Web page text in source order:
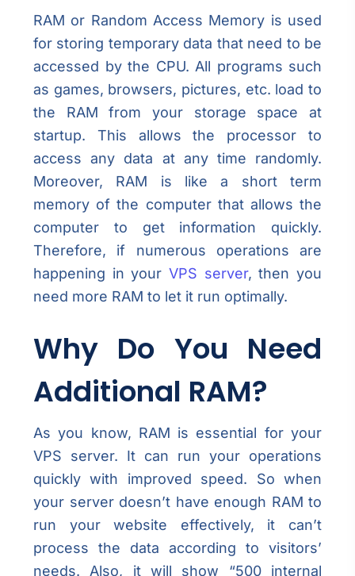
RAM or Random Access Memory is used
for storing temporary data that need to be
accessed by the CPU. All programs such
as games, browsers, pictures, etc. load to
the RAM from your storage space at
startup. This allows the processor to
access any data at any time randomly.
Moreover, RAM is like a short term
memory of the computer that allows the
computer to get information quickly.
Therefore, if numerous operations are
happening in your VPS server, then you
need more RAM to let it run optimally.
Why Do You Need
Additional RAM?
As you know, RAM is essential for your
VPS server. It can run your operations
quickly with improved speed. So when
your server doesn’t have enough RAM to
run your website effectively, it can’t
process the data according to visitors’
needs. Also, it will show “500 internal